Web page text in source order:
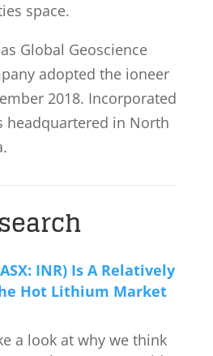
space.
Global Geoscience
adopted the ioneer
2018. Incorporated
headquartered in North
INR) Is A Relatively
Hot Lithium Market
a look at why we think